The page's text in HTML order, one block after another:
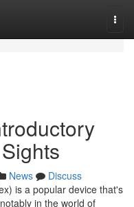
News
Discuss
is a popular device that's
in the world of